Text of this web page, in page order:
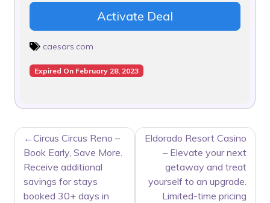
Activate Deal
caesars.com
Expired On February 28, 2023
POST
NAVIGATION
Circus Circus Reno –
Book Early, Save More.
Receive additional
savings for stays
booked 30+ days in
Eldorado Resort Casino
– Elevate your next
getaway and treat
yourself to an upgrade.
Limited-time pricing